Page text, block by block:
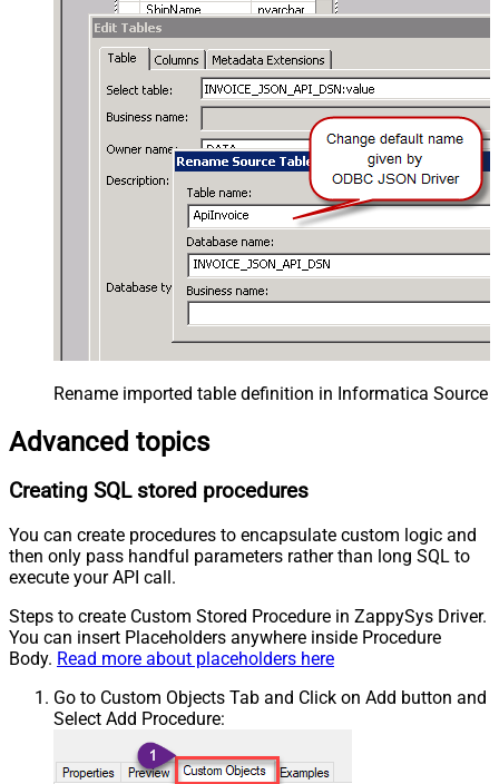
Rename imported table definition in Informatica Source
Advanced topics
Creating SQL stored procedures
You can create procedures to encapsulate custom logic and
then only pass handful parameters rather than long SQL to
execute your API call.
Steps to create Custom Stored Procedure in ZappySys Driver.
You can insert Placeholders anywhere inside Procedure
Body. Read more about placeholders here
Go to Custom Objects Tab and Click on Add button and
Select Add Procedure: